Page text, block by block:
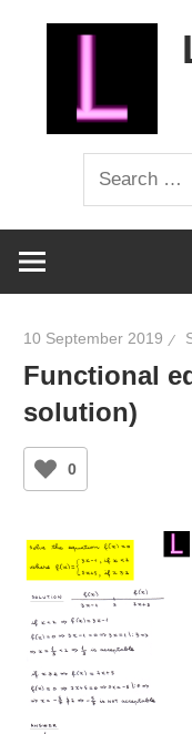
Search
for:
10 September 2019
Functional
solution)
0